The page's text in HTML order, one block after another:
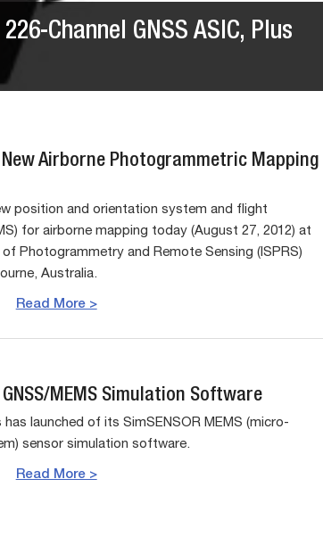
Channel GNSS ASIC, Plus
Airborne Photogrammetric Mapping
position and orientation system and flight
for airborne mapping today (August 27, 2012) at
Photogrammetry and Remote Sensing (ISPRS)
Australia.
Read More >
MEMS Simulation Software
launched of its SimSENSOR MEMS (micro-
sensor simulation software.
Read More >